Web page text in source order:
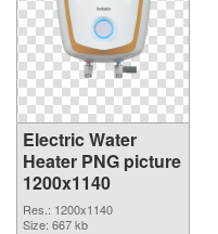
Electric Water
Heater PNG picture
1200x1140
Res.: 1200x1140
Size: 667 kb